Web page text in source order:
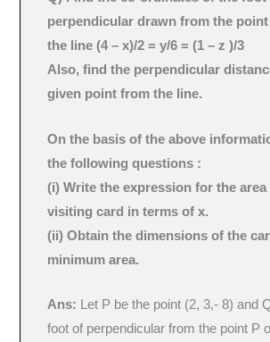
perpendicular drawn from the point
the line (4 – x)/2 = y/6 = (1 – z )/3
Also, find the perpendicular
given point from the line.
On the basis of the above
the following questions :
(i) Write the expression for the area
visiting card in terms of x.
(ii) Obtain the dimensions of the
minimum area.
Ans:
Let P be the point (2, 3,- 8) and
foot of perpendicular from the point P